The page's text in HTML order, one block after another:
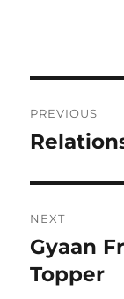
PREVIOUS
Previous
NEXT
Next
post:
Gyaan
Topper